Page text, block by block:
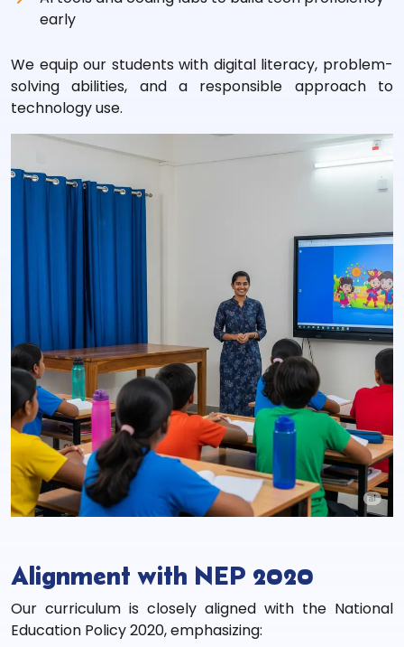
early
We equip our students with digital literacy, problem-
solving abilities, and a responsible approach to
technology use.
Alignment with NEP 2020
Our curriculum is closely aligned with the National
Education Policy 2020, emphasizing: